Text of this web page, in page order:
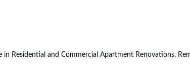
Residential and Commercial Apartment Renovations,